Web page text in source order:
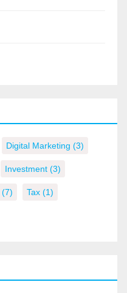
Digital Marketing (3)
Investment (3)
(7) Tax (1)